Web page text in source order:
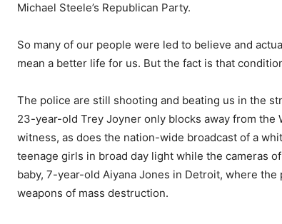
Michael Steele’s Republican Party.
So many of our people were led to believe and
mean a better life for us. But the fact is that
The police are still shooting and beating us in the
23-year-old Trey Joyner only blocks away from the
witness, as does the nation-wide broadcast of a
teenage girls in broad day light while the cameras
baby, 7-year-old Aiyana Jones in Detroit, where
weapons of mass destruction.